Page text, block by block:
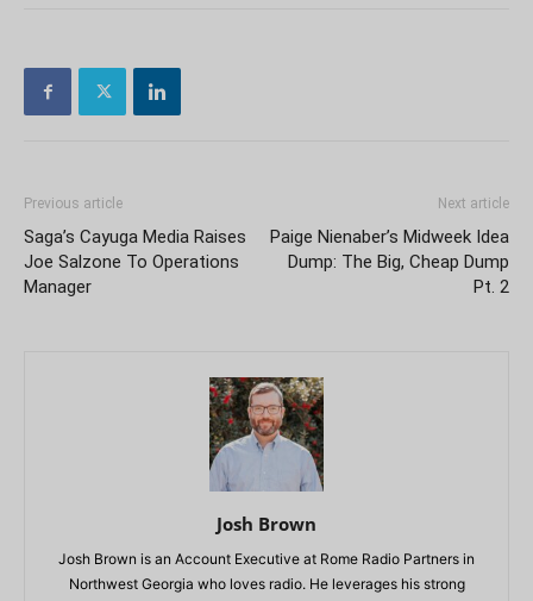
Previous article
Saga’s Cayuga Media Raises
Joe Salzone To Operations
Manager
Next article
Paige Nienaber’s Midweek Idea
Dump: The Big, Cheap Dump
Pt. 2
Josh Brown
Josh Brown is an Account Executive at Rome Radio Partners in
Northwest Georgia who loves radio. He leverages his strong